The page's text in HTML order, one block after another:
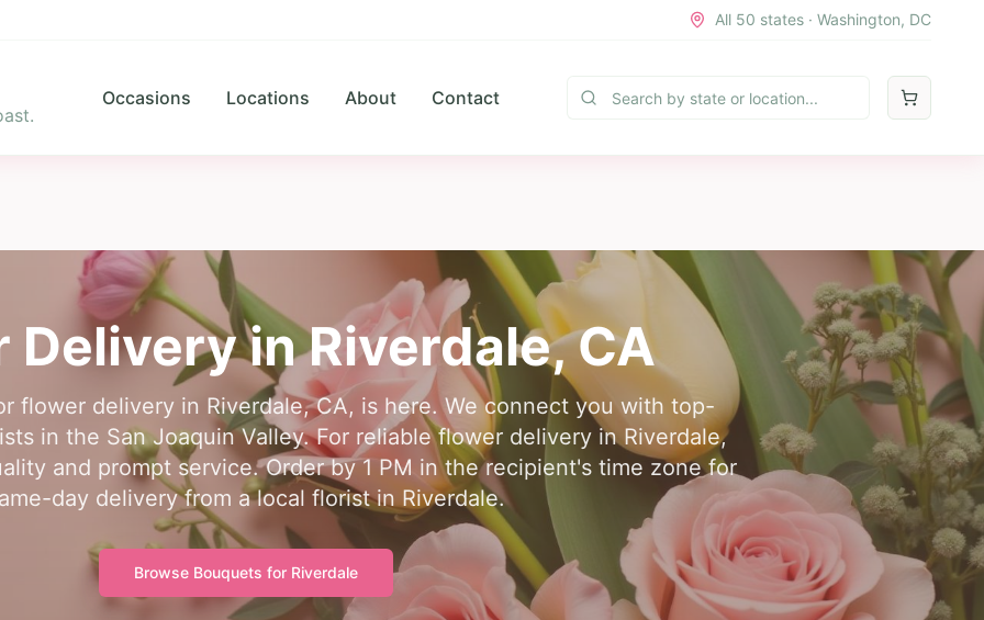
All 50 states · Washington, DC
Occasions Locations About Contact
Delivery inRiverdale,CA
flower delivery in Riverdale, CA, is here. We connect you with top-
in the San Joaquin Valley. For reliable flower delivery in Riverdale,
and prompt service. Order by 1 PM in the recipient's time zone for
day delivery from a local florist in Riverdale.
Browse Bouquets for Riverdale